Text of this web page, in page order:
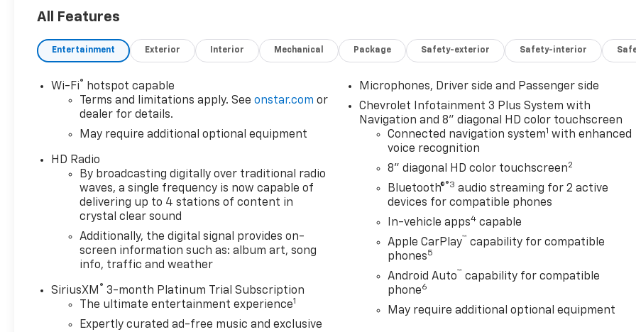
All Features
Entertainment Exterior Interior Mechanical Package Safety-exterior Safety-interior
Wi-Fi®
hotspot capable
Terms and limitations apply. Seeonstar.com or
dealer for details.
May require additional optional equipment
HD Radio
By broadcasting digitally over traditional radio
waves, a single frequency is now capable of
delivering up to 4 stations of content in
crystal clear sound
Additionally, the digital signal provides on-
screen information such as: album art, song
info, traffic and weather
SiriusXM ® 3-month Platinum Trial Subscription
The ultimate entertainment experience1
Expertly curated ad-free music and exclusive
Microphones, Driver side and Passenger side
Chevrolet Infotainment 3 Plus System with
Navigation and 8" diagonal HD color touchscreen
Connected navigation system1 with enhanced
voice recognition
8" diagonal HD color touchscreen2
Bluetooth®®3 audio streaming for 2 active
devices for compatible phones
In-vehicle apps4 capable
Apple CarPlay™ capability for compatible
phones5
Android Auto™ capability for compatible
phone6
May require additional optional equipment